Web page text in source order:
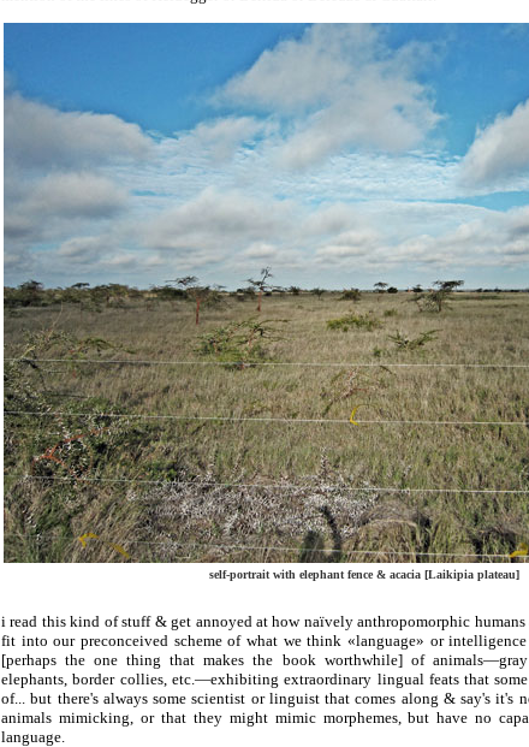
self-portrait with elephant fence & acacia [Laikipia plateau]
i read this kind of stuff & get annoyed at how naïvely anthropomorphic humans
fit into our preconceived scheme of what we think «language» or intelligence
[perhaps the one thing that makes the book worthwhile] of animals—gray
elephants, border collies, etc.—exhibiting extraordinary lingual feats that
of... but there's always some scientist or linguist that comes along & say's it's
animals mimicking, or that they might mimic morphemes, but have no
language.